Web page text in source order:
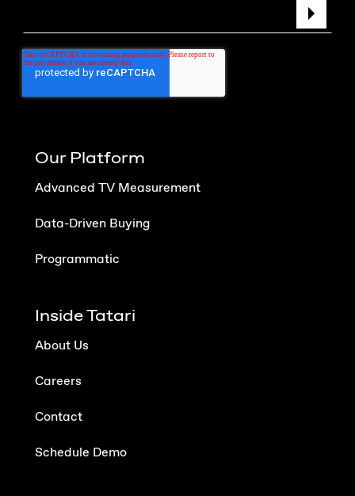
Our Platform
Advanced TV Measurement
Data-Driven Buying
Programmatic
Inside Tatari
About Us
Careers
Contact
Schedule Demo